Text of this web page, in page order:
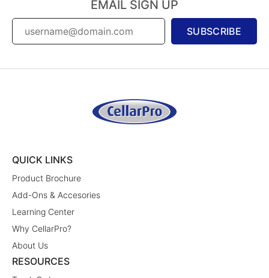
EMAIL SIGN UP
SUBSCRIBE
QUICK LINKS
Product Brochure
Add-Ons & Accesories
Learning Center
Why CellarPro?
About Us
RESOURCES